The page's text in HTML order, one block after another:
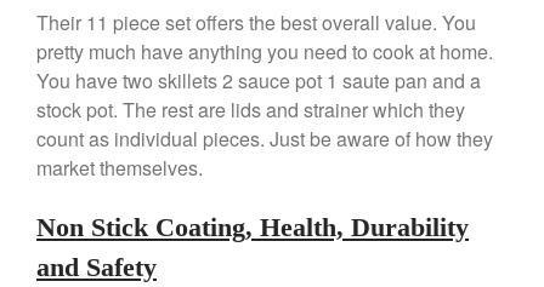
Maker
ron dellinger
Bialetti
Cookware Review
Curated CookonBest
Their 11 piece set offers the best overall value. You
pretty much have anything you need to cook at home.
You have two skillets 2 sauce pot 1 saute pan and a
stock pot. The rest are lids and strainer which they
count as individual pieces. Just be aware of how they
market themselves.
Non Stick Coating, Health, Durability
and Safety